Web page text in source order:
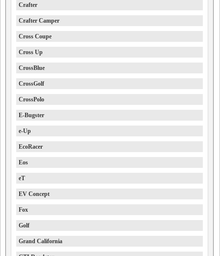
Crafter
Crafter Camper
Cross Coupe
Cross Up
CrossBlue
CrossGolf
CrossPolo
E-Bugster
e-Up
EcoRacer
Eos
eT
EV Concept
Fox
Golf
Grand California